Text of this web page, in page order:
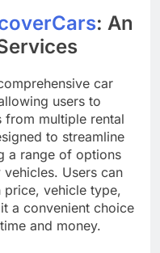
: An
car
users to
multiple rental
to streamline
a range of options
Users can
price, vehicle type,
a convenient choice
and money.